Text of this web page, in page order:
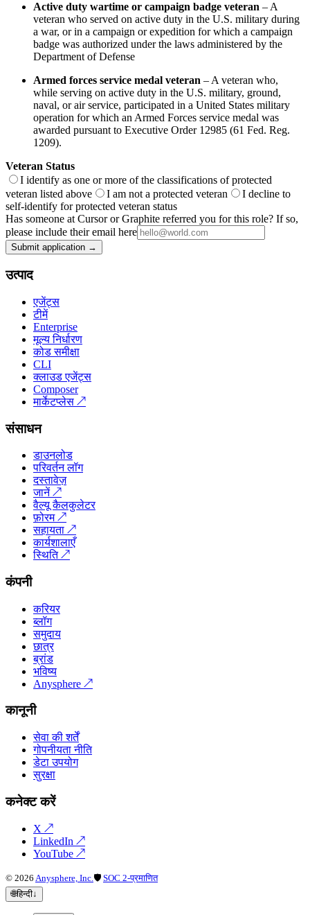
Active duty wartime or campaign badge veteran – A
veteran who served on active duty in the U.S. military during
a war, or in a campaign or expedition for which a campaign
badge was authorized under the laws administered by the
Department of Defense
Armed forces service medal veteran – A veteran who,
while serving on active duty in the U.S. military, ground,
naval, or air service, participated in a United States military
operation for which an Armed Forces service medal was
awarded pursuant to Executive Order 12985 (61 Fed. Reg.
1209).
Veteran Status
I identify as one or more of the classifications of protected
veteran listed above
I am not a protected veteran
I decline to
self-identify for protected veteran status
Has someone at Cursor or Graphite referred you for this role? If so,
please include their email here
Submit application →
उत्पाद
एजेंट्स
टीमें
Enterprise
मूल्य निर्धारण
कोड समीक्षा
CLI
क्लाउड एजेंट्स
Composer
मार्केटप्लेस ↗
संसाधन
डाउनलोड
परिवर्तन लॉग
दस्तावेज़
जानें↗
वैल्यू कैलकुलेटर
फ़ोरम↗
सहायता ↗
कार्यशालाएँ
स्थिति↗
कंपनी
करियर
ब्लॉग
समुदाय
छात्र
ब्रांड
भविष्य
Anysphere ↗
कानूनी
सेवा की शर्तें
गोपनीयता नीति
डेटा उपयोग
सुरक्षा
कनेक्ट करें
X ↗
LinkedIn ↗
YouTube ↗
© 2026 Anysphere, Inc. 🛡 SOC 2-प्रमाणित
🌐हिन्दी↓